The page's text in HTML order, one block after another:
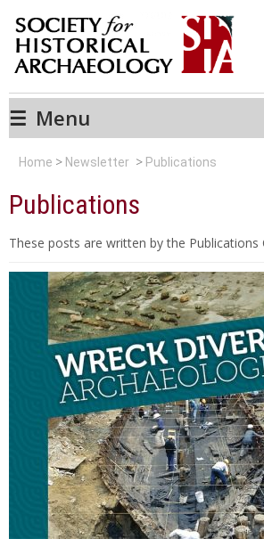
☰ Menu
Home Newsletter Publications
Publications
These posts are written by the Publications